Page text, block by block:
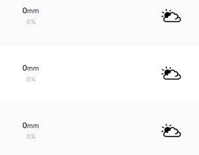
0mm
0%
0mm
0%
0mm
0%